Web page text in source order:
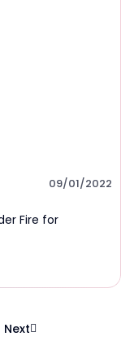
09/01/2022
Fire for
Next